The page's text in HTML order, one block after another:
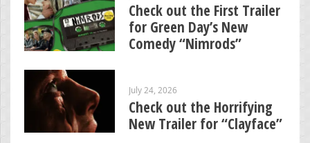
Check out the First Trailer
for Green Day’s New
Comedy “Nimrods”
July 24, 2026
Check out the Horrifying
New Trailer for “Clayface”